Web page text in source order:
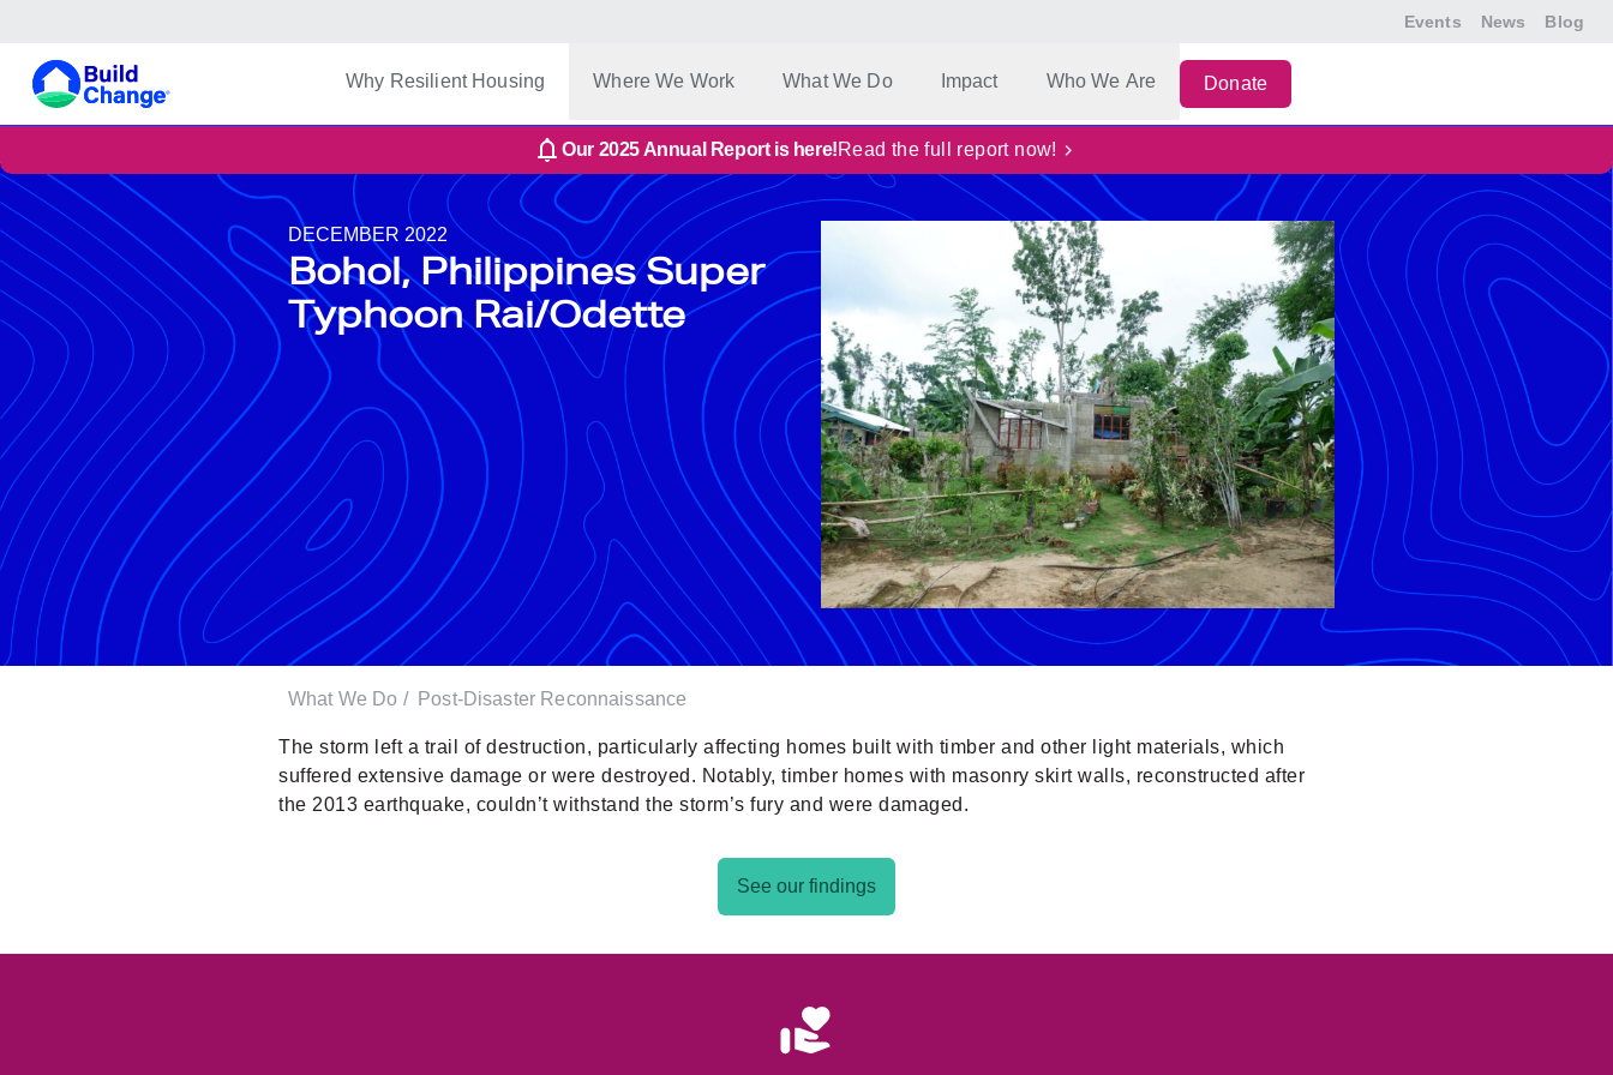
Events News Blog
Build Change
Why Resilient Housing
Where We Work What We Do Impact Who We Are Donate
Our 2025 Annual Report is here!Read the full report now!
DECEMBER 2022
Bohol, Philippines Super
Typhoon Rai/Odette
What We Do / Post-Disaster Reconnaissance
The storm left a trail of destruction, particularly affecting homes built with timber and other light materials, which
suffered extensive damage or were destroyed. Notably, timber homes with masonry skirt walls, reconstructed after
the 2013 earthquake, couldn’t withstand the storm’s fury and were damaged.
See our findings